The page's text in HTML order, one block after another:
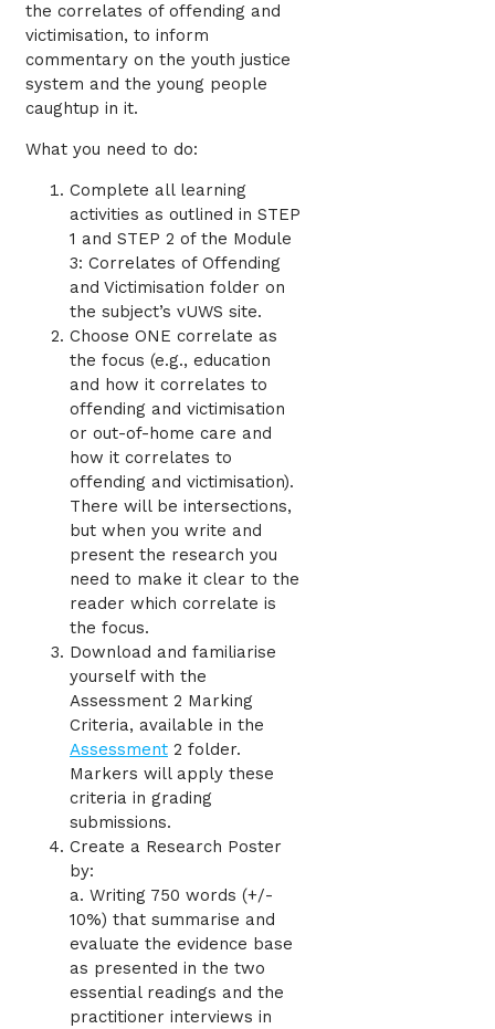
the correlates of offending and
victimisation, to inform
commentary on the youth justice
system and the young people
caughtup in it.
What you need to do:
Complete all learning
activities as outlined in STEP
1 and STEP 2 of the Module
3: Correlates of Offending
and Victimisation folder on
the subject’s vUWS site.
Choose ONE correlate as
the focus (e.g., education
and how it correlates to
offending and victimisation
or out-of-home care and
how it correlates to
offending and victimisation).
There will be intersections,
but when you write and
present the research you
need to make it clear to the
reader which correlate is
the focus.
Download and familiarise
yourself with the
Assessment 2 Marking
Criteria, available in the
Assessment 2 folder.
Markers will apply these
criteria in grading
submissions.
Create a Research Poster
by:
a. Writing 750 words (+/-
10%) that summarise and
evaluate the evidence base
as presented in the two
essential readings and the
practitioner interviews in